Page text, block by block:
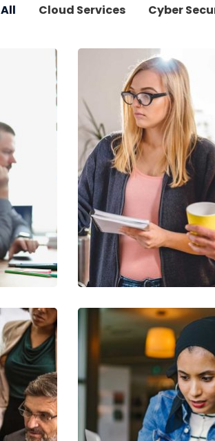
All Cloud Services Cyber